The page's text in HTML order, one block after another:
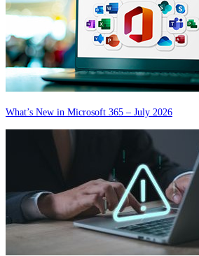
What’s New in Microsoft 365 – July 2026